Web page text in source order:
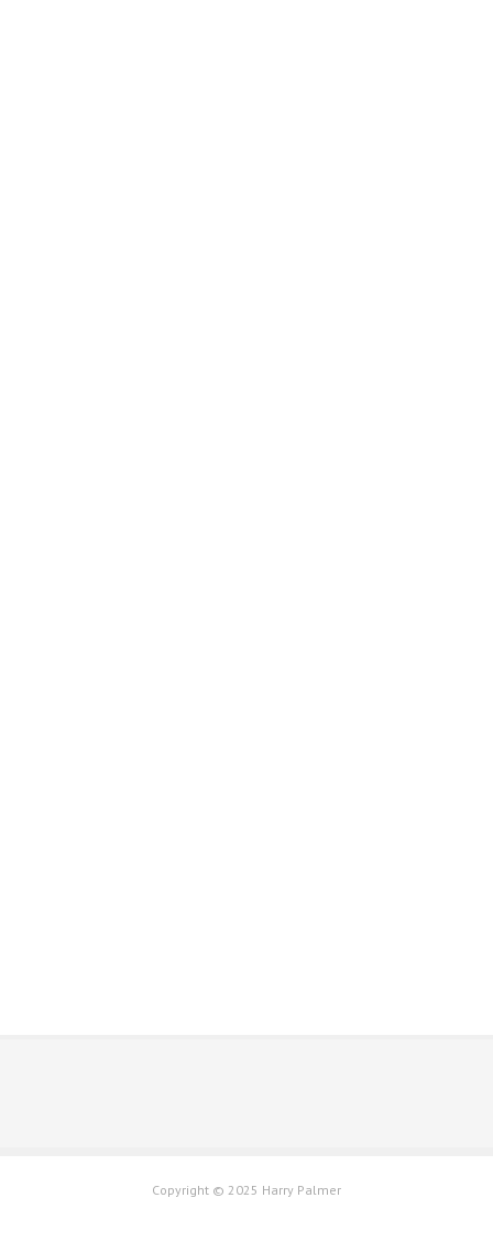
Copyright © 2025 Harry Palmer